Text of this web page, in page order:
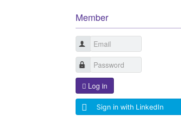
Member
Log in
Sign in with LinkedIn